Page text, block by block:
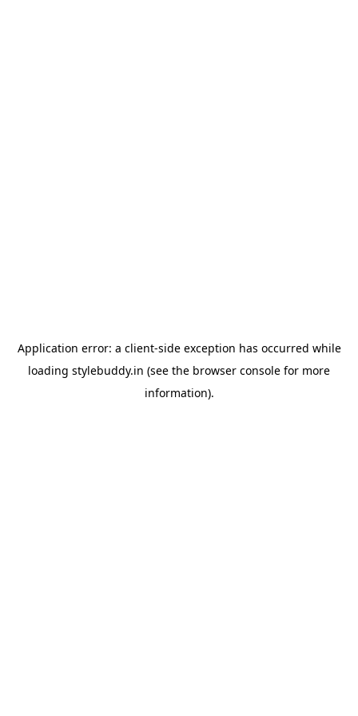
Application error: a client-side exception has occurred while
loading stylebuddy.in (see the browser console for more
information).